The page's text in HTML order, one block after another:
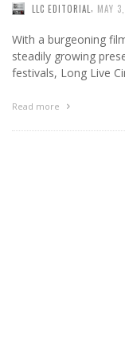
LLC EDITORIAL MAY
With a burgeoning
steadily growing
festivals, Long Live
Read more